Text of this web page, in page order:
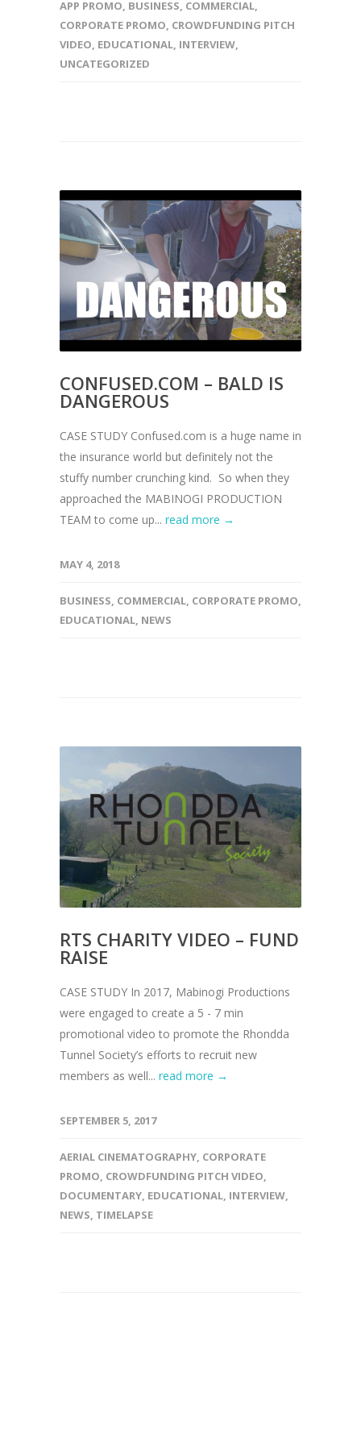
APP PROMO, BUSINESS, COMMERCIAL,
CORPORATE PROMO, CROWDFUNDING PITCH
VIDEO, EDUCATIONAL, INTERVIEW,
UNCATEGORIZED
CONFUSED.COM – BALD IS
DANGEROUS
CASE STUDY Confused.com is a huge name in
the insurance world but definitely not the
stuffy number crunching kind. So when they
approached the MABINOGI PRODUCTION
TEAM to come up... read more →
MAY 4, 2018
BUSINESS, COMMERCIAL, CORPORATE PROMO,
EDUCATIONAL, NEWS
RTS CHARITY VIDEO – FUND
RAISE
CASE STUDY In 2017, Mabinogi Productions
were engaged to create a 5 - 7 min
promotional video to promote the Rhondda
Tunnel Society’s efforts to recruit new
members as well... read more →
SEPTEMBER 5, 2017
AERIAL CINEMATOGRAPHY, CORPORATE
PROMO, CROWDFUNDING PITCH VIDEO,
DOCUMENTARY, EDUCATIONAL, INTERVIEW,
NEWS, TIMELAPSE